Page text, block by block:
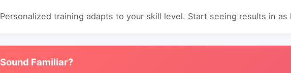
Personalized training adapts to your skill level. Start seeing results in as
Sound Familiar?